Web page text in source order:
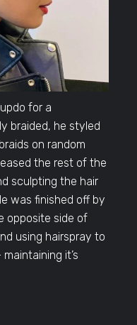
for a
braided, he styled
on random
the rest of the
sculpting the hair
was finished off by
opposite side of
using hairspray to
it’s